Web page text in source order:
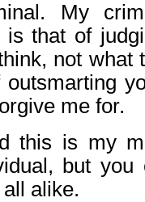
My
that of
not what
me for.
this is my
but you
alike.